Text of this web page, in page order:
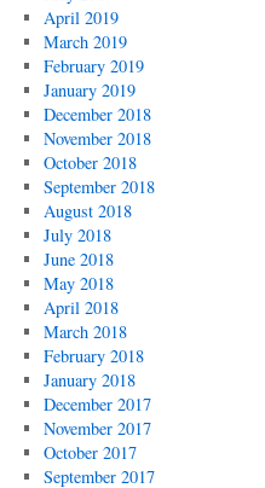
April 2019
March 2019
February 2019
January 2019
December 2018
November 2018
October 2018
September 2018
August 2018
July 2018
June 2018
May 2018
April 2018
March 2018
February 2018
January 2018
December 2017
November 2017
October 2017
September 2017